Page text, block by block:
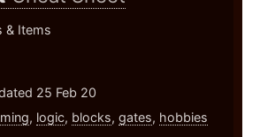
& Items
25 Feb 20
, logic, blocks, gates, hobbies